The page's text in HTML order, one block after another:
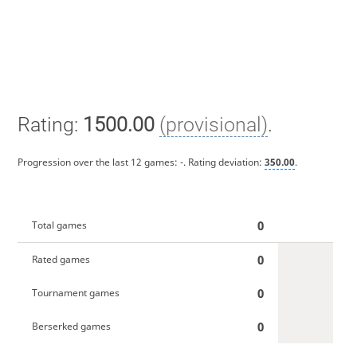
Rating: 1500.00 (provisional).
Progression over the last 12 games: -. Rating deviation: 350.00.
Total games 0
Rated games 0
Tournament games 0
Berserked games 0